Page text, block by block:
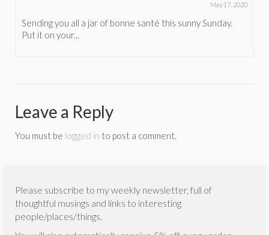
May 17, 2020
Sending you all a jar of bonne santé this sunny Sunday.
Put it on your...
Leave a Reply
You must be logged in to post a comment.
Please subscribe to my weekly newsletter, full of
thoughtful musings and links to interesting
people/places/things.